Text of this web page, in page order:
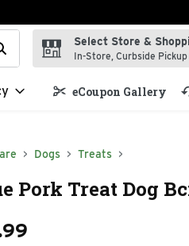
search term to find items.
Select Store &
In-Store, Curbside
eCoupon Gallery
Dogs Treats
Pork Treat Dog